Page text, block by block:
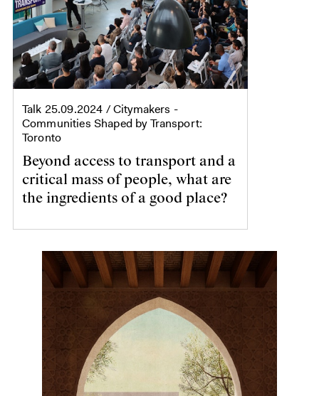
Talk 25.09.2024 / Citymakers -
Communities Shaped by Transport:
Toronto
Beyond access to transport and a
critical mass of people, what are
the ingredients of a good place?